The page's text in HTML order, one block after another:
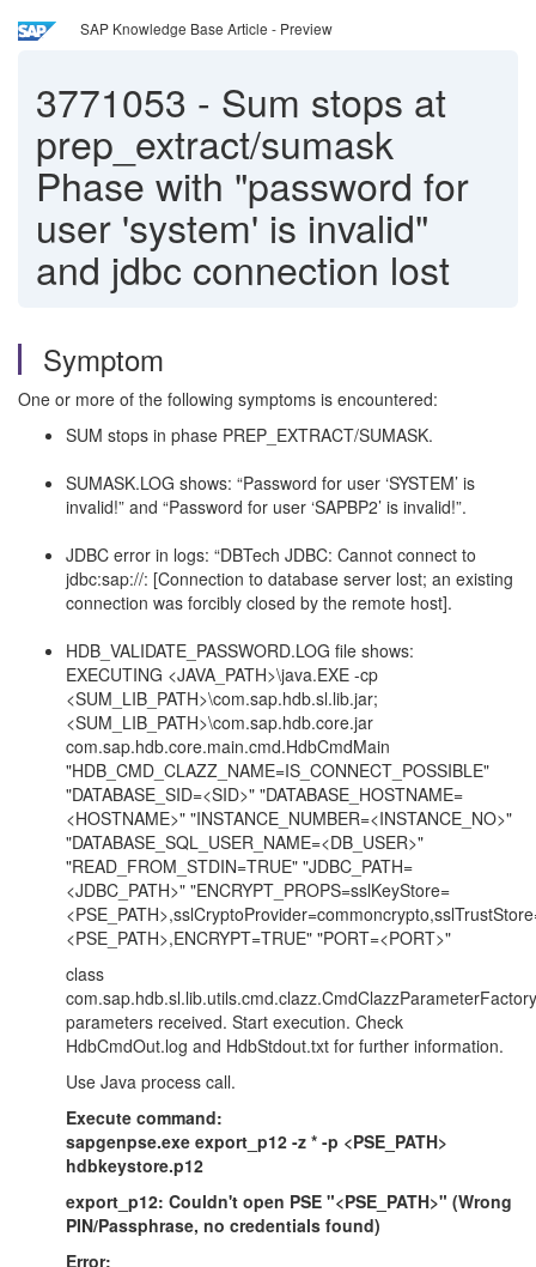
SAP Knowledge Base Article - Preview
3771053 - Sum stops at
prep_extract/sumask
Phase with "password for
user 'system' is invalid"
and jdbc connection lost
Symptom
One or more of the following symptoms is encountered:
SUM stops in phase PREP_EXTRACT/SUMASK.
SUMASK.LOG shows: “Password for user ‘SYSTEM’ is
invalid!” and “Password for user ‘SAPBP2’ is invalid!”.
JDBC error in logs: “DBTech JDBC: Cannot connect to
jdbc:sap://: [Connection to database server lost; an existing
connection was forcibly closed by the remote host].
HDB_VALIDATE_PASSWORD.LOG file shows:
EXECUTING <JAVA_PATH>\java.EXE -cp
<SUM_LIB_PATH>\com.sap.hdb.sl.lib.jar;
<SUM_LIB_PATH>\com.sap.hdb.core.jar
com.sap.hdb.core.main.cmd.HdbCmdMain
"HDB_CMD_CLAZZ_NAME=IS_CONNECT_POSSIBLE"
"DATABASE_SID=<SID>" "DATABASE_HOSTNAME=
<HOSTNAME>" "INSTANCE_NUMBER=<INSTANCE_NO>"
"DATABASE_SQL_USER_NAME=<DB_USER>"
"READ_FROM_STDIN=TRUE" "JDBC_PATH=
<JDBC_PATH>" "ENCRYPT_PROPS=sslKeyStore=
<PSE_PATH>,ENCRYPT=TRUE" "PORT=<PORT>"
class
parameters received. Start execution. Check
HdbCmdOut.log and HdbStdout.txt for further information.
Use Java process call.
Execute command:
sapgenpse.exe export_p12 -z * -p <PSE_PATH>
hdbkeystore.p12
export_p12: Couldn't open PSE "<PSE_PATH>" (Wrong
PIN/Passphrase, no credentials found)
Error: